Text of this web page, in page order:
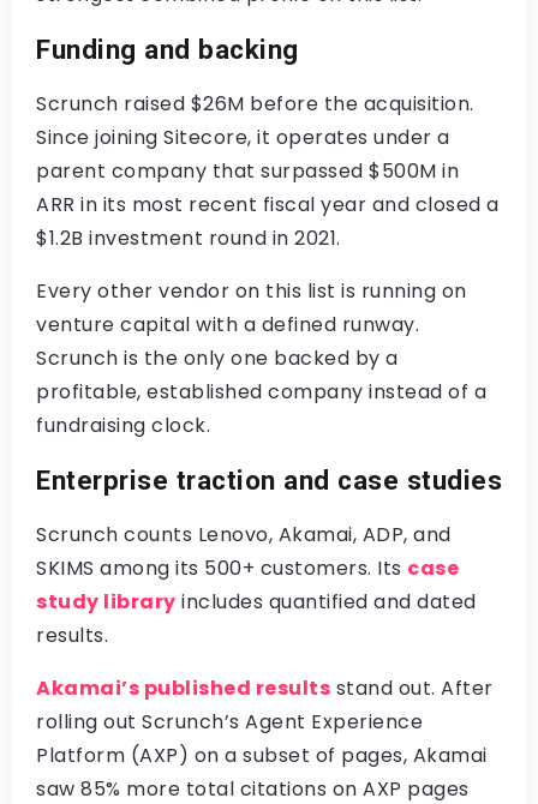
Funding and backing
Scrunch raised $26M before the acquisition.
Since joining Sitecore, it operates under a
parent company that surpassed $500M in
ARR in its most recent fiscal year and closed a
$1.2B investment round in 2021.
Every other vendor on this list is running on
venture capital with a defined runway.
Scrunch is the only one backed by a
profitable, established company instead of a
fundraising clock.
Enterprise traction and case studies
Scrunch counts Lenovo, Akamai, ADP, and
SKIMS among its 500+ customers. Its case
study library includes quantified and dated
results.
Akamai’s published results stand out. After
rolling out Scrunch’s Agent Experience
Platform (AXP) on a subset of pages, Akamai
saw 85% more total citations on AXP pages